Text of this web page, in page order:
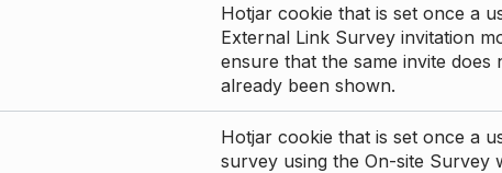
Hotjar cookie that is set once a
External Link Survey invitation
ensure that the same invite does
already been shown.
Hotjar cookie that is set once a
survey using the On-site Survey